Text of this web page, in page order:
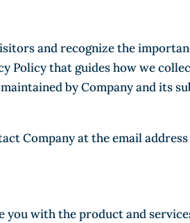
and recognize the
Policy that guides how we
by Company and its
Company at the email
with the product and